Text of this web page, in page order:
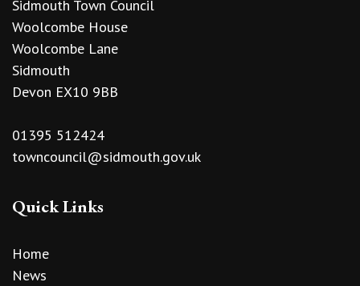
Sidmouth Town Council
Woolcombe House
Woolcombe Lane
Sidmouth
Devon EX10 9BB
01395 512424
towncouncil@sidmouth.gov.uk
Quick Links
Home
News